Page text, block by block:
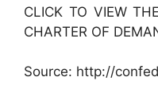
CLICK TO VIEW
CHARTER OF
Source: http://